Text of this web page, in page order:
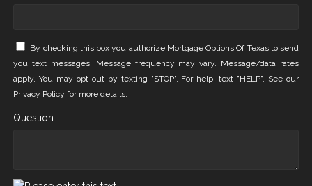
By checking this box you authorize Mortgage Options Of Texas to send
you text messages. Message frequency may vary. Message/data rates
apply. You may opt-out by texting "STOP". For help, text "HELP". See our
Privacy Policy for more details.
Question